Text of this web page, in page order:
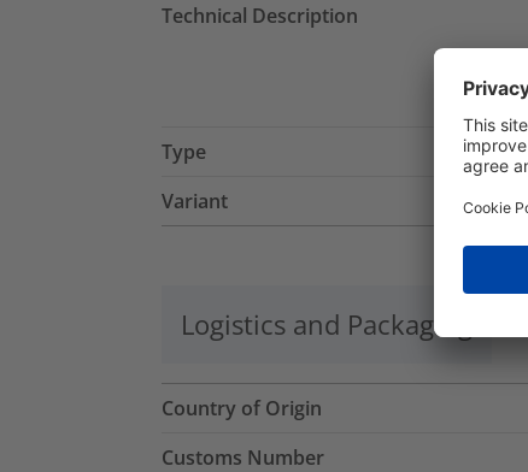
Technical Description
Type
Variant
Logistics and Packaging
Country of Origin
Customs Number